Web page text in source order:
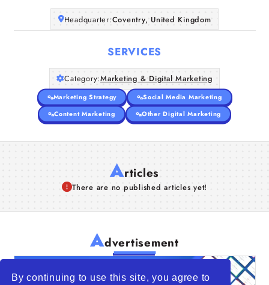
By continuing to use this site, you agree to
Headquarter:Coventry, United Kingdom
SERVICES
Category:Marketing & Digital Marketing
Marketing Strategy
Social Media Marketing
Content Marketing
Other Digital Marketing
Articles
There are no published articles yet!
Advertisement